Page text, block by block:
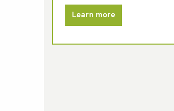
Learn more